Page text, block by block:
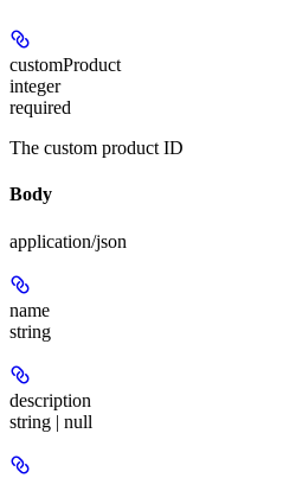
customProduct
integer
required
The custom product ID
Body
application/json
name
string
description
string | null